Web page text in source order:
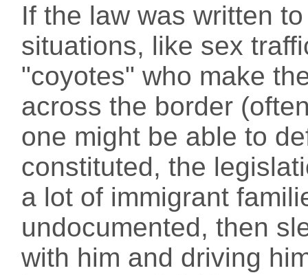
If the law was written
situations, like sex
"coyotes" who make
across the border
one might be able to
constituted, the
a lot of immigrant
undocumented, then
with him and driving